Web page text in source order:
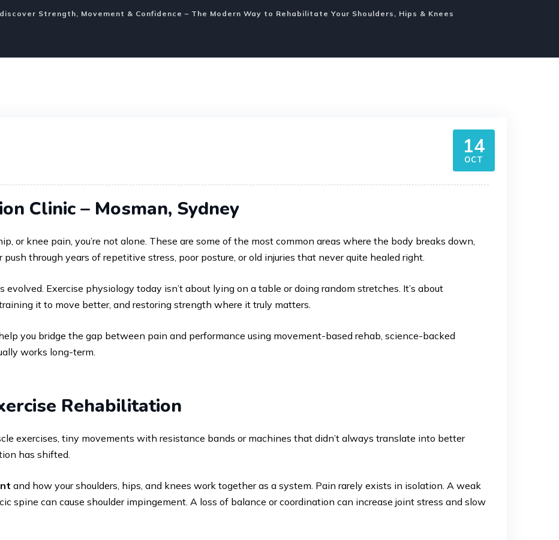
Strength, Movement & Confidence – The Modern Way to Rehabilitate Your Shoulders, Hips & Knees
14
OCT
Clinic – Mosman, Sydney
or knee pain, you’re not alone. These are some of the most common areas where the body breaks down,
through years of repetitive stress, poor posture, or old injuries that never quite healed right.
evolved. Exercise physiology today isn’t about lying on a table or doing random stretches. It’s about
it to move better, and restoring strength where it truly matters.
help you bridge the gap between pain and performance using movement-based rehab, science-backed
works long-term.
Rehabilitation
exercises, tiny movements with resistance bands or machines that didn’t always translate into better
has shifted.
and how your shoulders, hips, and knees work together as a system. Pain rarely exists in isolation. A weak
spine can cause shoulder impingement. A loss of balance or coordination can increase joint stress and slow